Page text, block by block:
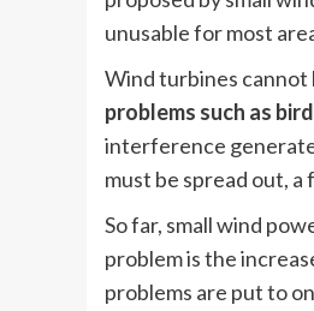
unusable for most
Wind turbines
problems such as
interference
must be spread out,
So far, small wind
problem is the
problems are put to